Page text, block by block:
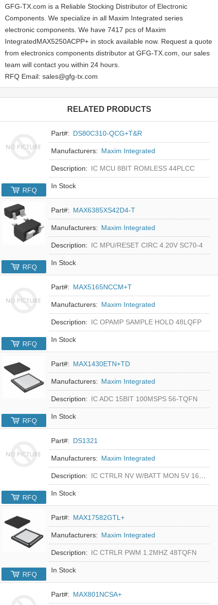
GFG-TX.com is a Reliable Stocking Distributor of Electronic
Components. We specialize in all Maxim Integrated series
electronic components. We have 7417 pcs of Maxim
IntegratedMAX5250ACPP+ in stock available now. Request a quote
from electronics components distributor at GFG-TX.com, our sales
team will contact you within 24 hours.
RFQ Email: sales@gfg-tx.com
RELATED PRODUCTS
Part#: DS80C310-QCG+T&R
Manufacturers: Maxim Integrated
Description: IC MCU 8BIT ROMLESS 44PLCC
In Stock
RFQ
Part#: MAX6385XS42D4-T
Manufacturers: Maxim Integrated
Description: IC MPU/RESET CIRC 4.20V SC70-4
In Stock
RFQ
Part#: MAX5165NCCM+T
Manufacturers: Maxim Integrated
Description: IC OPAMP SAMPLE HOLD 48LQFP
In Stock
RFQ
Part#: MAX1430ETN+TD
Manufacturers: Maxim Integrated
Description: IC ADC 15BIT 100MSPS 56-TQFN
In Stock
RFQ
Part#: DS1321
Manufacturers: Maxim Integrated
Description: IC CTRLR NV W/BATT MON 5V 16-DIP
In Stock
RFQ
Part#: MAX17582GTL+
Manufacturers: Maxim Integrated
Description: IC CTRLR PWM 1.2MHZ 48TQFN
In Stock
RFQ
Part#: MAX801NCSA+